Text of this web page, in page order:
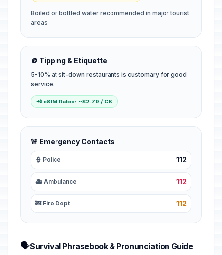
Boiled or bottled water recommended in major tourist
areas
🪙 Tipping & Etiquette
5-10% at sit-down restaurants is customary for good
service.
📲 eSIM Rates: ~$2.79 / GB
🚨 Emergency Contacts
👮 Police 112
🚑 Ambulance 112
🚒 Fire Dept 112
🗣️Survival Phrasebook & Pronunciation Guide